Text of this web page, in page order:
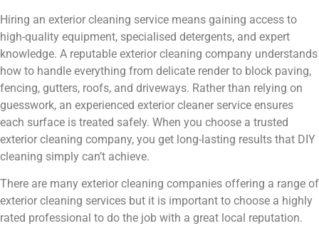
Hiring an exterior cleaning service means gaining access to
high-quality equipment, specialised detergents, and expert
knowledge. A reputable exterior cleaning company understands
how to handle everything from delicate render to block paving,
fencing, gutters, roofs, and driveways. Rather than relying on
guesswork, an experienced exterior cleaner service ensures
each surface is treated safely. When you choose a trusted
exterior cleaning company, you get long-lasting results that DIY
cleaning simply can’t achieve.
There are many exterior cleaning companies offering a range of
exterior cleaning services but it is important to choose a highly
rated professional to do the job with a great local reputation.